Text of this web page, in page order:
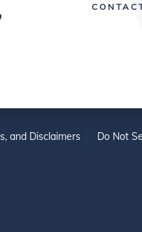
and Disclaimers Do Not